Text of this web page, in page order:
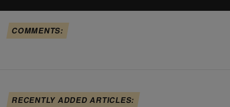
COMMENTS:
RECENTLY ADDED ARTICLES: